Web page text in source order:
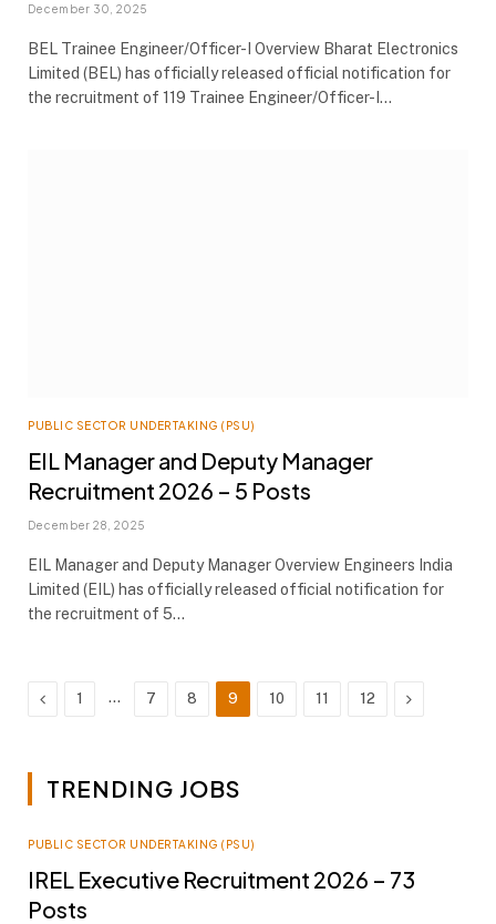
December 30, 2025
BEL Trainee Engineer/Officer-I Overview Bharat Electronics
Limited (BEL) has officially released official notification for
the recruitment of 119 Trainee Engineer/Officer-I…
PUBLIC SECTOR UNDERTAKING (PSU)
EIL Manager and Deputy Manager
Recruitment 2026 – 5 Posts
December 28, 2025
EIL Manager and Deputy Manager Overview Engineers India
Limited (EIL) has officially released official notification for
the recruitment of 5…
Previous
1 … 7 8 9 10 11 12 Next
TRENDING JOBS
PUBLIC SECTOR UNDERTAKING (PSU)
IREL Executive Recruitment 2026 – 73
Posts